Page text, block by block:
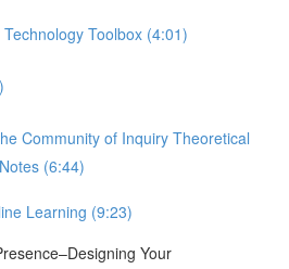
Toolbox (4:01)
Community of Inquiry Theoretical
(6:44)
Learning (9:23)
Your